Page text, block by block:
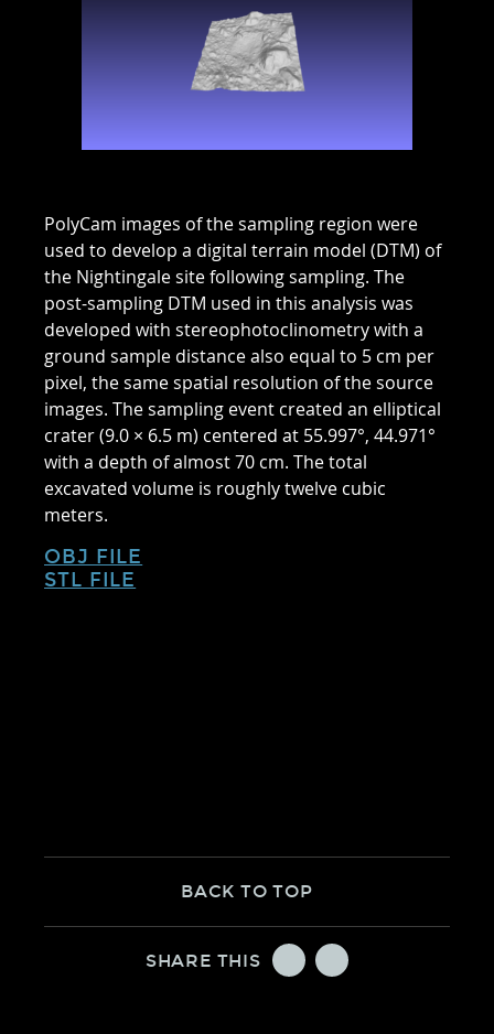
PolyCam images of the sampling region were
used to develop a digital terrain model (DTM) of
the Nightingale site following sampling. The
post-sampling DTM used in this analysis was
developed with stereophotoclinometry with a
ground sample distance also equal to 5 cm per
pixel, the same spatial resolution of the source
images. The sampling event created an elliptical
crater (9.0 × 6.5 m) centered at 55.997°, 44.971°
with a depth of almost 70 cm. The total
excavated volume is roughly twelve cubic
meters.
OBJ FILE
STL FILE
BACK TO TOP
SHARE THIS TWITTERFACEBOOK